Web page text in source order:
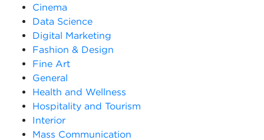
Cinema
Data Science
Digital Marketing
Fashion & Design
Fine Art
General
Health and Wellness
Hospitality and Tourism
Interior
Mass Communication